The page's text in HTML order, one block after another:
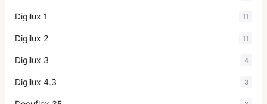
Digilux 1 11
Digilux 2 11
Digilux 3 4
Digilux 4.3 3